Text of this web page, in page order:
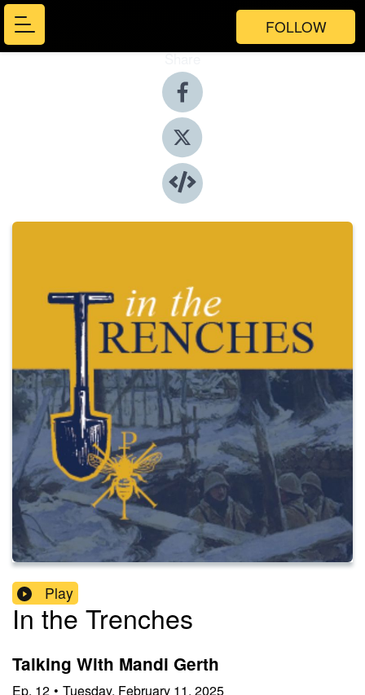
FOLLOW
Share
Play
In the Trenches
Talking With Mandi Gerth
Ep. 12 • Tuesday, February 11, 2025